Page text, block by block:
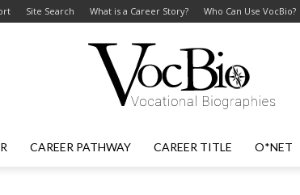
Site Search What is a Career Story? Who Can Use VocBio?
CAREER PATHWAY CAREER TITLE O*NET